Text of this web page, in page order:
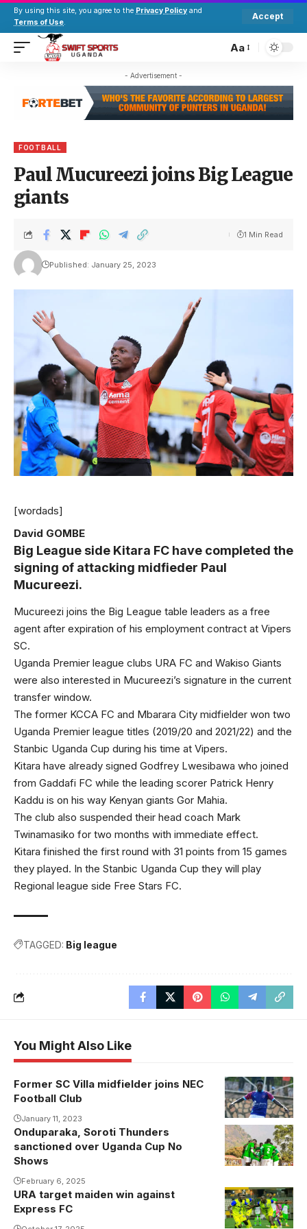
By using this site, you agree to the Privacy Policy and
Terms of Use.
Accept
Aa
- Advertisement -
FOOTBALL
Paul Mucureezi joins Big League
giants
Published: January 25, 2023
1 Min Read
[wordads]
David GOMBE
Big League side Kitara FC have completed the
signing of attacking midfieder Paul
Mucureezi.
Mucureezi joins the Big League table leaders as a free
agent after expiration of his employment contract at Vipers
SC.
Uganda Premier league clubs URA FC and Wakiso Giants
were also interested in Mucureezi’s signature in the current
transfer window.
The former KCCA FC and Mbarara City midfielder won two
Uganda Premier league titles (2019/20 and 2021/22) and the
Stanbic Uganda Cup during his time at Vipers.
Kitara have already signed Godfrey Lwesibawa who joined
from Gaddafi FC while the leading scorer Patrick Henry
Kaddu is on his way Kenyan giants Gor Mahia.
The club also suspended their head coach Mark
Twinamasiko for two months with immediate effect.
Kitara finished the first round with 31 points from 15 games
they played. In the Stanbic Uganda Cup they will play
Regional league side Free Stars FC.
TAGGED: Big league
You Might Also Like
Former SC Villa midfielder joins NEC
Football Club
January 11, 2023
Onduparaka, Soroti Thunders
sanctioned over Uganda Cup No
Shows
February 6, 2025
URA target maiden win against
Express FC